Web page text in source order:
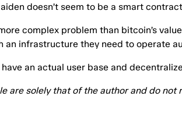
doesn’t seem to be a smart
complex problem than bitcoin’s
infrastructure they need to operate
an actual user base and
are solely that of the author and do